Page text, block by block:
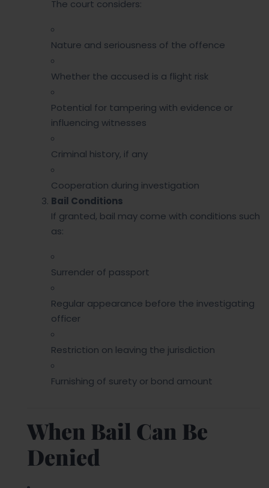
The court considers:
Nature and seriousness of the offence
Whether the accused is a flight risk
Potential for tampering with evidence or
influencing witnesses
Criminal history, if any
Cooperation during investigation
Bail Conditions
If granted, bail may come with conditions such
as:
Surrender of passport
Regular appearance before the investigating
officer
Restriction on leaving the jurisdiction
Furnishing of surety or bond amount
When Bail Can Be
Denied